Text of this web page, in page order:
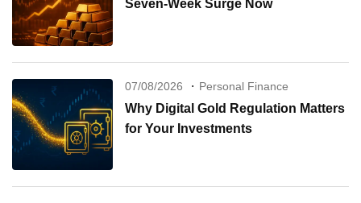
Seven-Week Surge Now
07/08/2026 Personal Finance
Why Digital Gold Regulation Matters
for Your Investments